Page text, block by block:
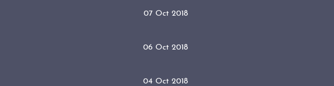
07 Oct 2018
06 Oct 2018
04 Oct 2018